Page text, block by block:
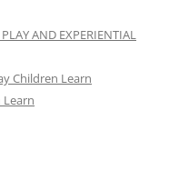
AND EXPERIENTIAL
Children Learn
Learn